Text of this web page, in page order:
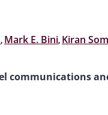
, Mark E. Bini, Kiran
communications